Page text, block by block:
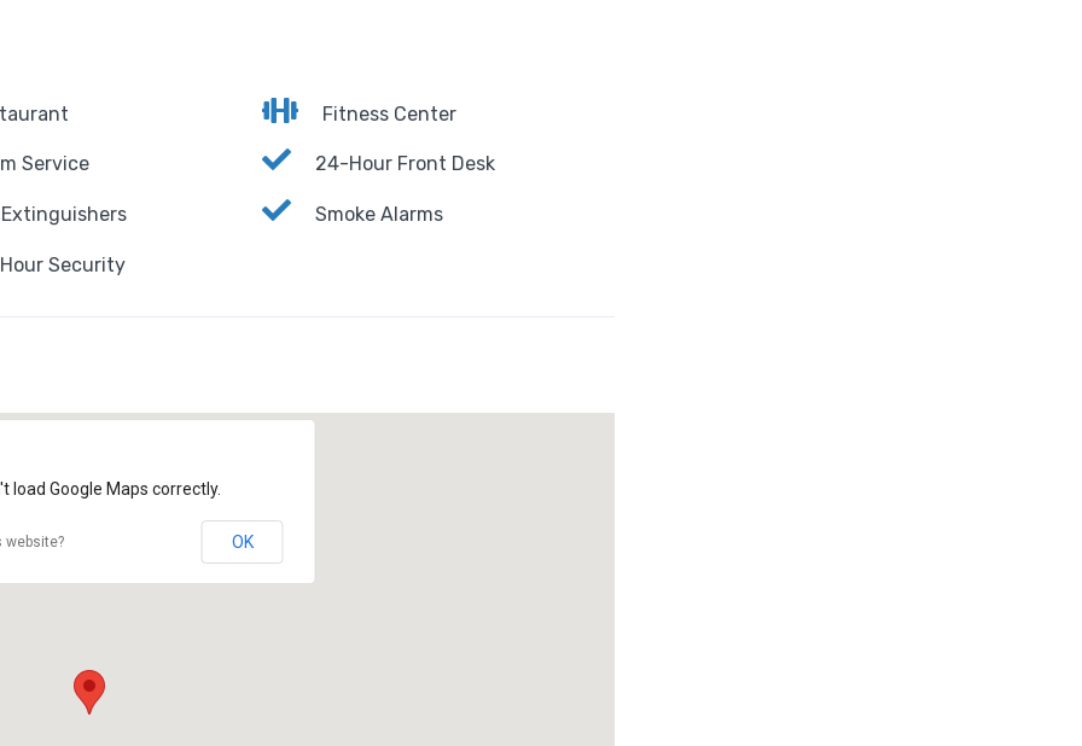
Fitness Center
Service 24-Hour Front Desk
Extinguishers Smoke Alarms
Security
load Google Maps correctly.
website? OK